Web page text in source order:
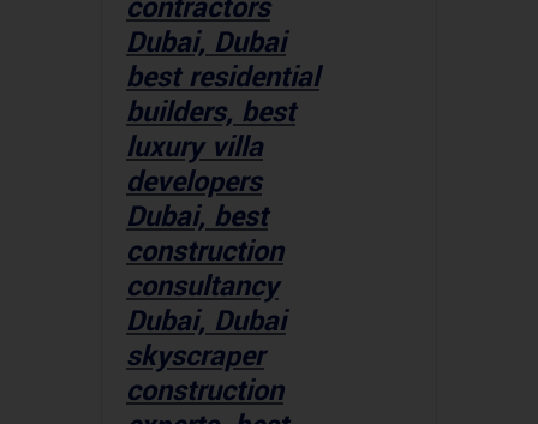
Dubai, Dubai
best residential
builders, best
luxury villa
developers
Dubai, best
construction
consultancy
Dubai, Dubai
skyscraper
construction